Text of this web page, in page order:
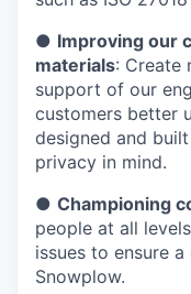
● Improving our
materials: Create
support of our
customers better
designed and
privacy in mind.
● Championing
people at all
issues to ensure
Snowplow.